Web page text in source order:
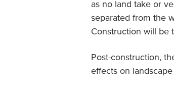
as no land take or
separated from the
Construction will be
Post-construction,
effects on